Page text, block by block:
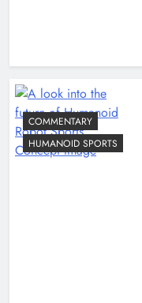
COMMENTARY
HUMANOID SPORTS